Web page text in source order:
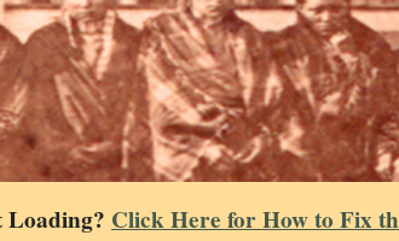
Loading? Click Here for How to Fix